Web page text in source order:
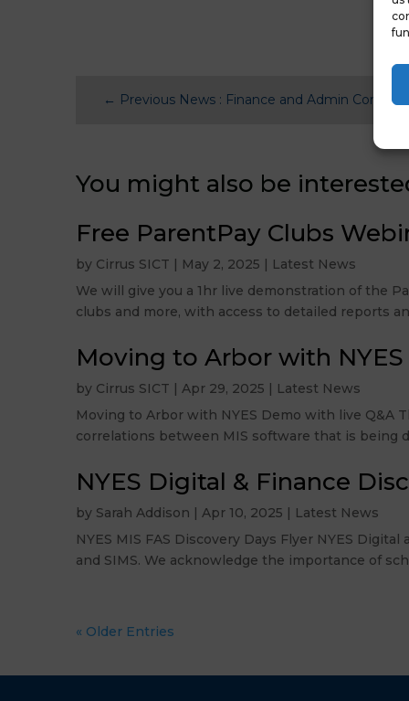
← Previous News : Finance and Admin
You might also be
Free ParentPay Clubs
by Cirrus SICT | May 2, 2025 | Latest News
We will give you a 1hr live demonstration of the
clubs and more, with access to detailed reports
Moving to Arbor with NYES
by Cirrus SICT |Apr 29, 2025 | Latest News
Moving to Arbor with NYES Demo with live Q&A
correlations between MIS software that is being
NYES Digital & Finance
by Sarah Addison |Apr 10, 2025 | Latest News
NYES MIS FAS Discovery Days Flyer NYES
and SIMS. We acknowledge the importance of
« Older Entries